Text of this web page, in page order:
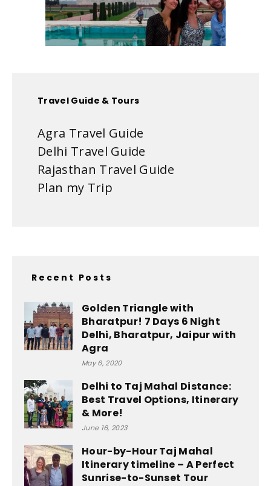
Travel Guide & Tours
Agra Travel Guide
Delhi Travel Guide
Rajasthan Travel Guide
Plan my Trip
Recent Posts
Golden Triangle with
Bharatpur! 7 Days 6 Night
Delhi, Bharatpur, Jaipur with
Agra
May 6, 2020
Delhi to Taj Mahal Distance:
Best Travel Options, Itinerary
& More!
June 16, 2023
Hour-by-Hour Taj Mahal
Itinerary timeline – A Perfect
Sunrise-to-Sunset Tour